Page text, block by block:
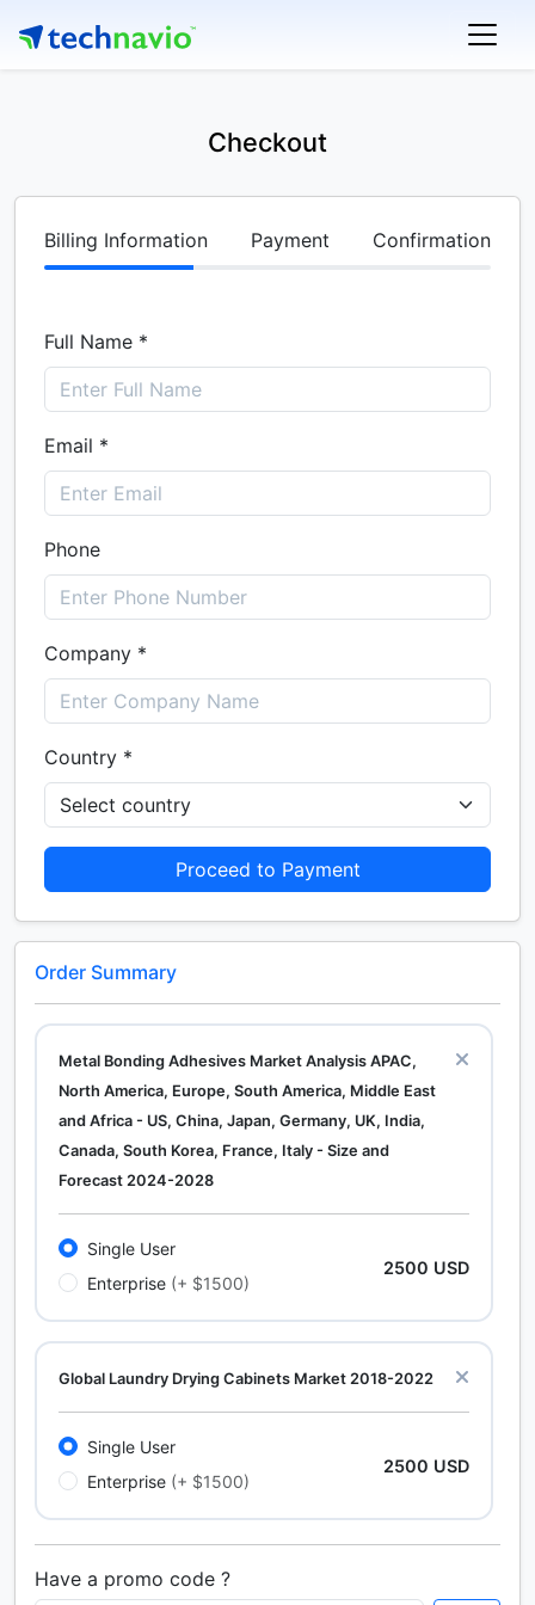
Checkout
Billing Information Payment Confirmation
Full Name *
Email *
Phone
Company *
Country *
Proceed to Payment
Order Summary
Metal Bonding Adhesives Market Analysis APAC,
North America, Europe, South America, Middle East
and Africa - US, China, Japan, Germany, UK, India,
Canada, South Korea, France, Italy - Size and
Forecast 2024-2028
Single User
Enterprise (+ $1500)
2500 USD
Global Laundry Drying Cabinets Market 2018-2022
Single User
Enterprise (+ $1500)
2500 USD
Calcium Chloride (Cacl2) Market Analysis North
Have a promo code ?